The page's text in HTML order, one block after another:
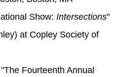
Show: Intersections"
at Copley Society of
Fourteenth Annual